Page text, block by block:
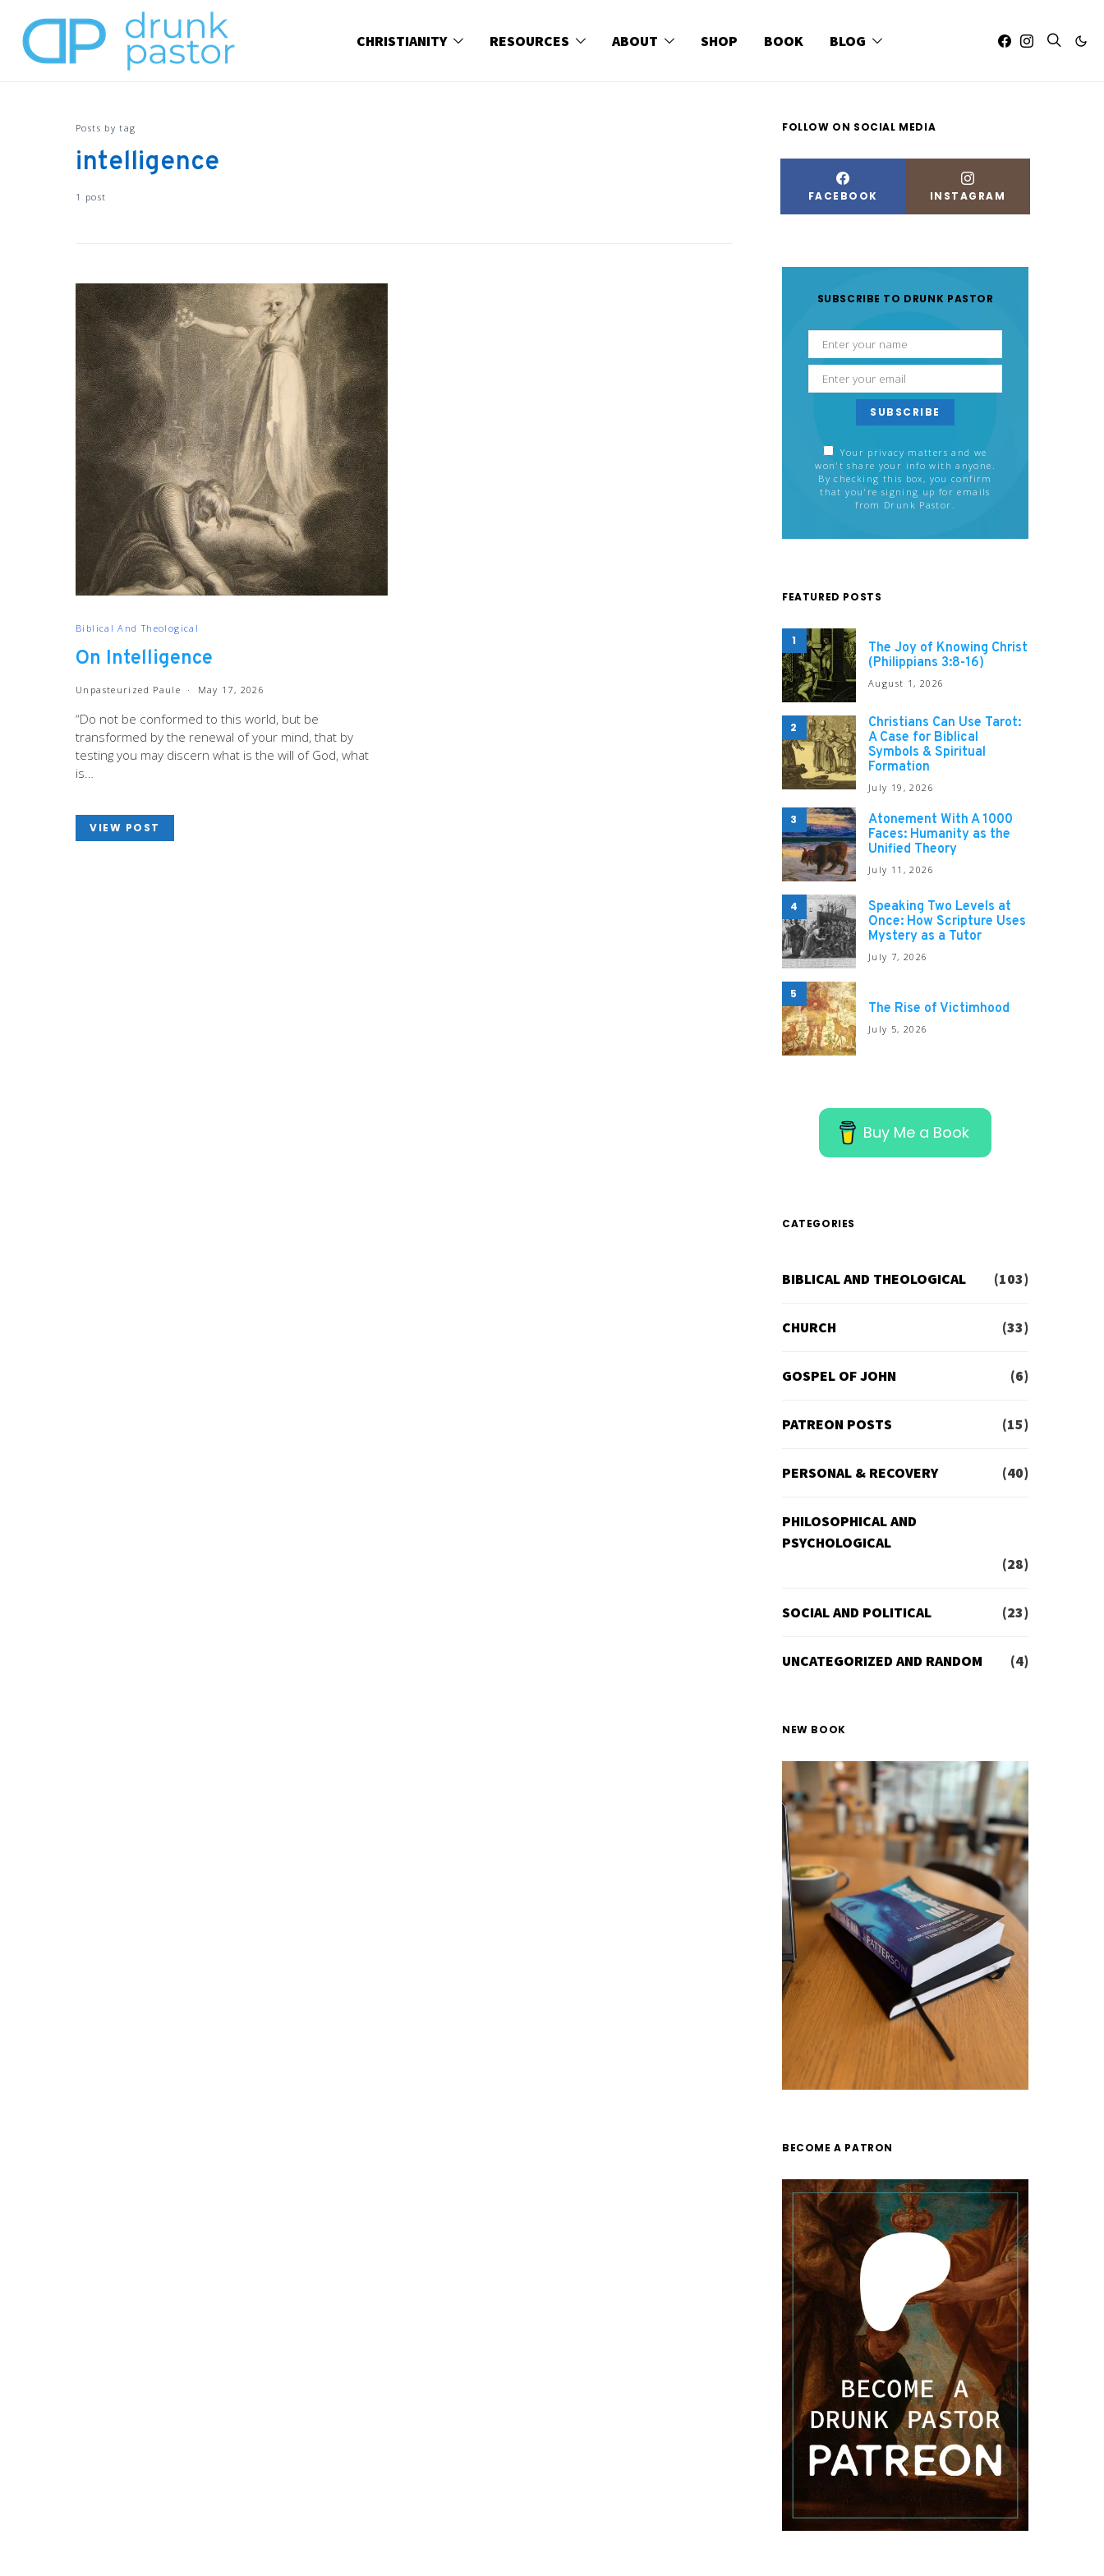
CHRISTIANITY RESOURCES ABOUT SHOP BOOK BLOG
Posts by tag
intelligence
1 post
Biblical And Theological
On Intelligence
Unpasteurized Paule May 17, 2026
“Do not be conformed to this world, but be
transformed by the renewal of your mind, that by
testing you may discern what is the will of God, what
is…
VIEW POST
FOLLOW ON SOCIAL MEDIA
FACEBOOK INSTAGRAM
SUBSCRIBE TO DRUNK PASTOR
SUBSCRIBE
Your privacy matters and we
won't share your info with anyone.
By checking this box, you confirm
that you're signing up for emails
from Drunk Pastor.
FEATURED POSTS
1
The Joy of Knowing Christ
(Philippians 3:8-16)
August 1, 2026
2
Christians Can Use Tarot:
A Case for Biblical
Symbols & Spiritual
Formation
July 19, 2026
3
Atonement With A 1000
Faces: Humanity as the
Unified Theory
July 11, 2026
4
Speaking Two Levels at
Once: How Scripture Uses
Mystery as a Tutor
July 7, 2026
5
The Rise of Victimhood
July 5, 2026
Buy Me a Book
CATEGORIES
BIBLICAL AND THEOLOGICAL (103)
CHURCH (33)
GOSPEL OF JOHN (6)
PATREON POSTS (15)
PERSONAL & RECOVERY (40)
PHILOSOPHICAL AND
PSYCHOLOGICAL
(28)
SOCIAL AND POLITICAL (23)
UNCATEGORIZED AND RANDOM (4)
NEW BOOK
BECOME A PATRON